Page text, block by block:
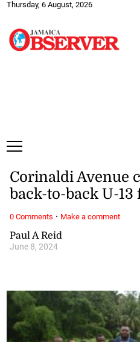
Thursday, 6 August, 2026
Paul A Reid
June 8, 2024
Corinaldi Avenue
back-to-back U-
0 Comments · Make a comment